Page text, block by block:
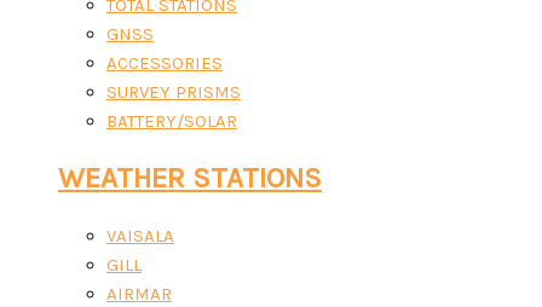
TOTAL STATIONS
GNSS
ACCESSORIES
SURVEY PRISMS
BATTERY/SOLAR
WEATHER STATIONS
VAISALA
GILL
AIRMAR